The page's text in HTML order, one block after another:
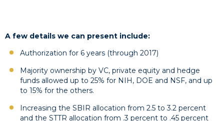
A few details we can present include:
Authorization for 6 years (through 2017)
Majority ownership by VC, private equity and hedge
funds allowed up to 25% for NIH, DOE and NSF, and up
to 15% for the others.
Increasing the SBIR allocation from 2.5 to 3.2 percent
and the STTR allocation from .3 percent to .45 percent